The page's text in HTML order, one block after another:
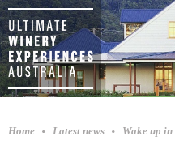
Home Latest news Wake up